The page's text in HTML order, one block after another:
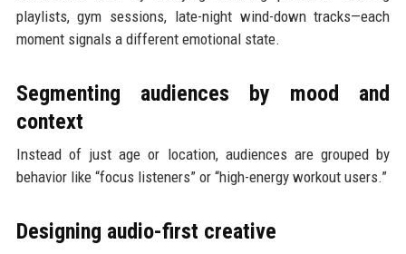
playlists, gym sessions, late-night wind-down tracks—each
moment signals a different emotional state.
Segmenting audiences by mood and
context
Instead of just age or location, audiences are grouped by
behavior like “focus listeners” or “high-energy workout users.”
Designing audio-first creative